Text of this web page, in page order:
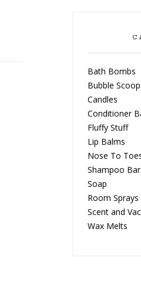
Bath Bombs
Bubble
Candles
Conditioner
Fluffy Stuff
Lip Balms
Nose To
Shampoo
Soap
Room Sprays
Scent and Vac
Wax Melts